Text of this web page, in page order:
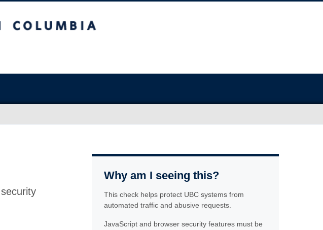
Why am I seeing this?
This check helps protect UBC systems from
automated traffic and abusive requests.
JavaScript and browser security features must be